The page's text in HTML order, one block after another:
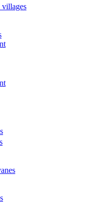
villages